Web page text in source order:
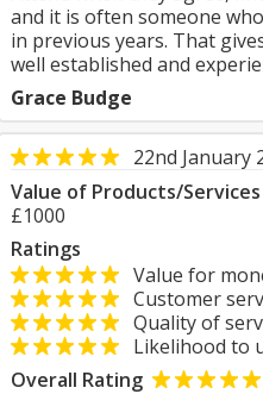
and it is often someone
in previous years. That
well established and
Grace Budge
22nd January
Value of Products/
£1000
Ratings
Value for
Customer
Quality of
Likelihood to
Overall Rating